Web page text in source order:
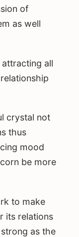
of
as well
all
crystal not
thus
mood
be more
to make
its relations
as the